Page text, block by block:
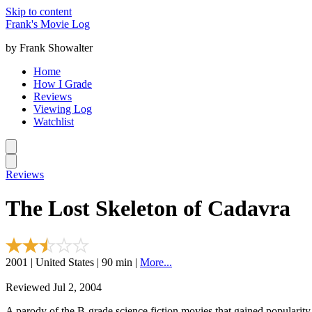
Skip to content
Frank's Movie Log
by Frank Showalter
Home
How I Grade
Reviews
Viewing Log
Watchlist
Reviews
The Lost Skeleton of Cadavra
2001 | United States | 90 min | More...
Reviewed Jul 2, 2004